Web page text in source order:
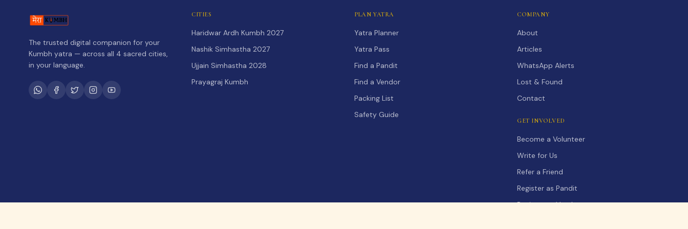
The trusted digital companion for your
Kumbh yatra — across all 4 sacred cities,
in your language.
CITIES
Haridwar Ardh Kumbh 2027
Nashik Simhastha 2027
Ujjain Simhastha 2028
Prayagraj Kumbh
PLAN YATRA
Yatra Planner
Yatra Pass
Find a Pandit
Find a Vendor
Packing List
Safety Guide
COMPANY
About
Articles
WhatsApp Alerts
Lost & Found
Contact
GET INVOLVED
Become a Volunteer
Write for Us
Refer a Friend
Register as Pandit
Register as Vendor